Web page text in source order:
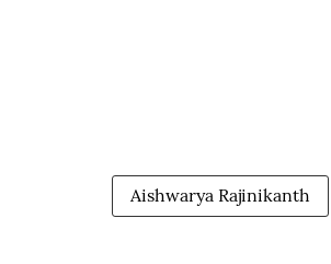
Aishwarya Rajinikanth